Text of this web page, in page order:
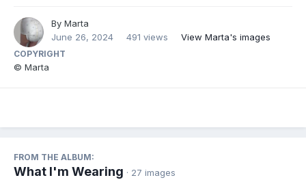
By Marta
June 26, 2024
491 views View Marta's images
COPYRIGHT
© Marta
FROM THE ALBUM:
What I'm Wearing · 27 images